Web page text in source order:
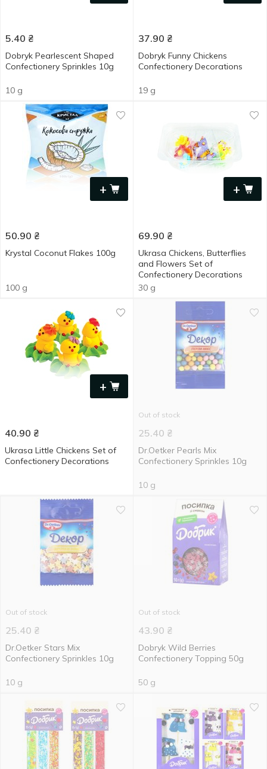
5.40 ₴
Dobryk Pearlescent Shaped
Confectionery Sprinkles 10g
10 g
37.90 ₴
Dobryk Funny Chickens
Confectionery Decorations
19 g
+
50.90 ₴
Krystal Coconut Flakes 100g
100 g
+
69.90 ₴
Ukrasa Chickens, Butterflies
and Flowers Set of
Confectionery Decorations
30 g
+
40.90 ₴
Ukrasa Little Chickens Set of
Confectionery Decorations
Out of stock
25.40 ₴
Dr.Oetker Pearls Mix
Confectionery Sprinkles 10g
10 g
Out of stock
25.40 ₴
Dr.Oetker Stars Mix
Confectionery Sprinkles 10g
10 g
Out of stock
43.90 ₴
Dobryk Wild Berries
Confectionery Topping 50g
50 g